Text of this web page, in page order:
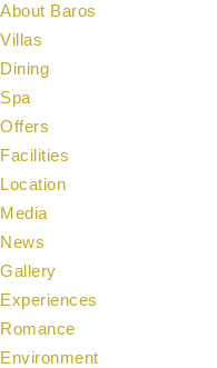
About Baros
Villas
Dining
Spa
Offers
Facilities
Location
Media
News
Gallery
Experiences
Romance
Environment